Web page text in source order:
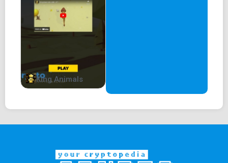
King Animals